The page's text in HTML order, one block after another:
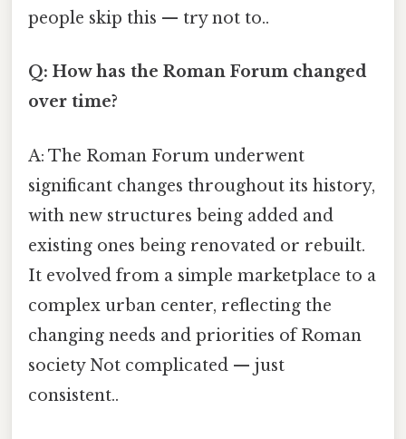
people skip this — try not to..
Q: How has the Roman Forum changed
over time?
A: The Roman Forum underwent
significant changes throughout its history,
with new structures being added and
existing ones being renovated or rebuilt.
It evolved from a simple marketplace to a
complex urban center, reflecting the
changing needs and priorities of Roman
society Not complicated — just
consistent..